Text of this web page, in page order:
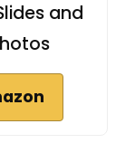
and